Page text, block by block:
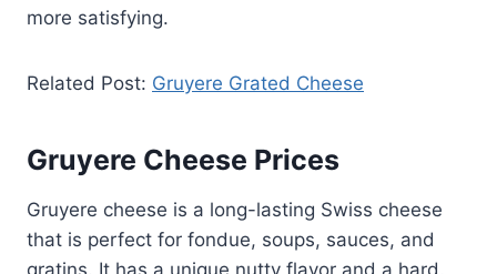
more satisfying.
Related Post: Gruyere Grated Cheese
Gruyere Cheese Prices
Gruyere cheese is a long-lasting Swiss cheese
that is perfect for fondue, soups, sauces, and
gratins. It has a unique nutty flavor and a hard,